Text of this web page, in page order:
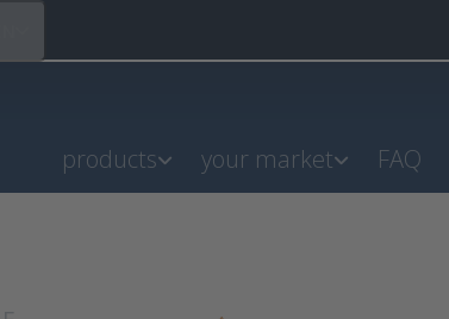
products your market FAQ